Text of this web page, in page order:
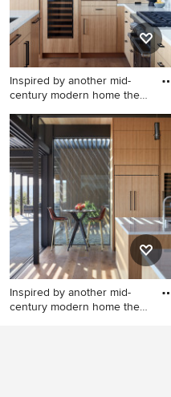
Inspired by another mid-
century modern home the
Minimalist kitchen photo in
San Francisco
Inspired by another mid-
century modern home the